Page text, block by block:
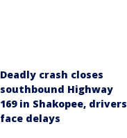
Deadly crash closes
southbound Highway
169 in Shakopee, drivers
face delays